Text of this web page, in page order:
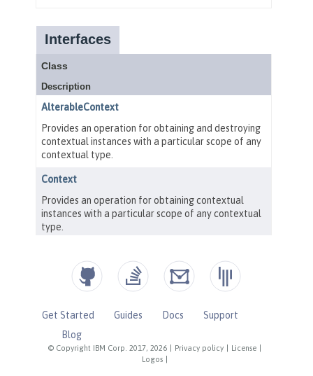
© Copyright IBM Corp. 2017, 2026 Privacy policy License
Logos
Get Started Guides Docs
Support
Blog